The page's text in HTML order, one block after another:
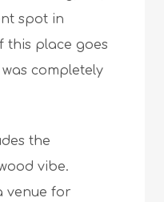
spot in
this place goes
completely
the
vibe.
venue for